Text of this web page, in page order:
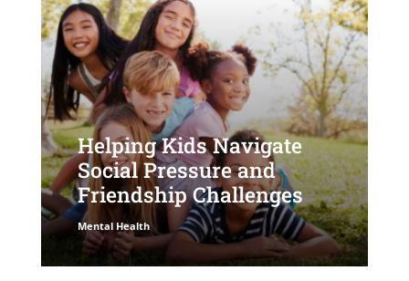
Helping Kids Navigate
Social Pressure and
Friendship Challenges
Mental Health